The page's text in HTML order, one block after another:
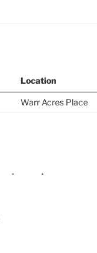
Location
Warr Acres Place